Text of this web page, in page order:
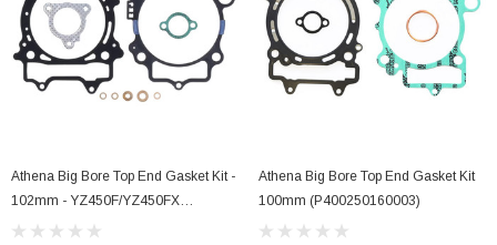
Athena Big Bore Top End Gasket Kit -
102mm - YZ450F/YZ450FX
(P400485160068)
Athena Big Bore Top End Gasket Kit
100mm (P400250160003)